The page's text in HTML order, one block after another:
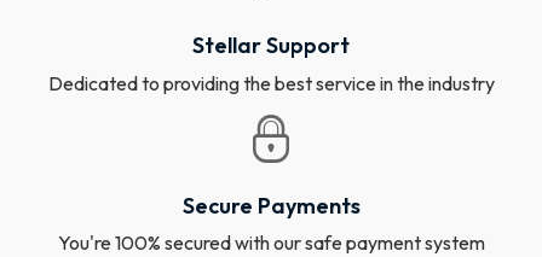
Stellar Support
Dedicated to providing the best service in the industry
Secure Payments
You're 100% secured with our safe payment system